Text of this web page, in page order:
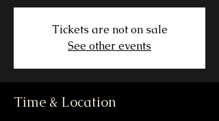
Tickets are not on sale
See other events
Time & Location